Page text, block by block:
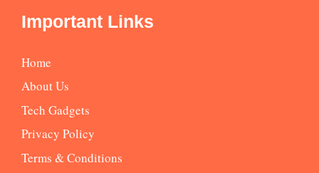
Important Links
Home
About Us
Tech Gadgets
Privacy Policy
Terms & Conditions